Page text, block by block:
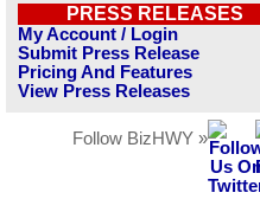
PRESS RELEASES
My Account / Login
Submit Press Release
Pricing And Features
View Press Releases
Follow BizHWY »